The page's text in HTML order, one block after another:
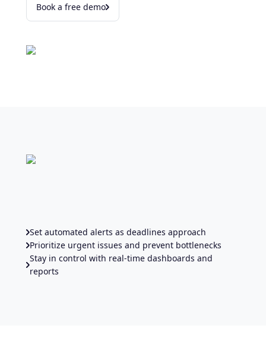
Book a free demo
Set automated alerts as deadlines approach
Prioritize urgent issues and prevent bottlenecks
Stay in control with real-time dashboards and
reports